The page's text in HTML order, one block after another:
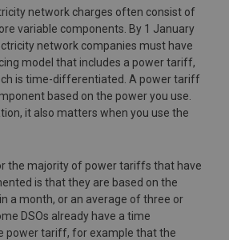
network charges often consist of
variable components. By 1 January
network companies must have
model that includes a power tariff,
is time-differentiated. A power tariff
based on the power you use.
it also matters when you use the
the majority of power tariffs that have
is that they are based on the
a month, or an average of three or
DSOs already have a time
power tariff, for example that the